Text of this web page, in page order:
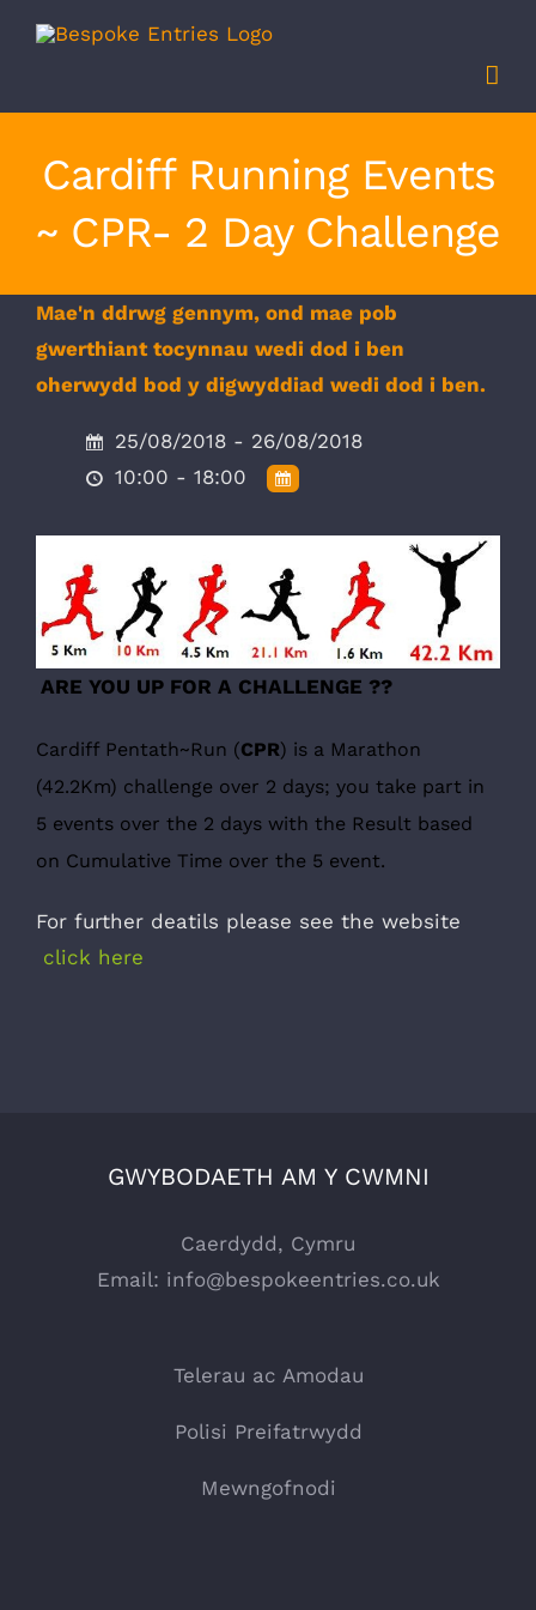
Cardiff Running Events
~ CPR- 2 Day Challenge
Mae'n ddrwg gennym, ond mae pob
gwerthiant tocynnau wedi dod i ben
oherwydd bod y digwyddiad wedi dod i ben.
25/08/2018 - 26/08/2018
10:00 - 18:00
ARE YOU UP FOR A CHALLENGE ??
Cardiff Pentath~Run (CPR) is a Marathon
(42.2Km) challenge over 2 days; you take part in
5 events over the 2 days with the Result based
on Cumulative Time over the 5 event.
For further deatils please see the website
click here
GWYBODAETH AM Y CWMNI
Caerdydd, Cymru
Email: info@bespokeentries.co.uk
Telerau ac Amodau
Polisi Preifatrwydd
Mewngofnodi